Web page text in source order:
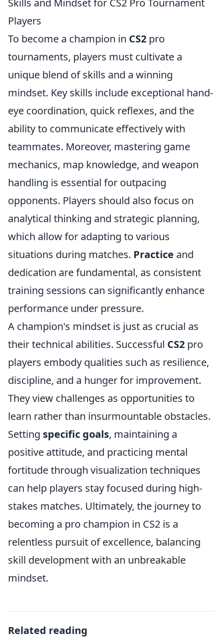
Skills and Mindset for CS2 Pro Tournament
Players
To become a champion in CS2 pro
tournaments, players must cultivate a
unique blend of skills and a winning
mindset. Key skills include exceptional hand-
eye coordination, quick reflexes, and the
ability to communicate effectively with
teammates. Moreover, mastering game
mechanics, map knowledge, and weapon
handling is essential for outpacing
opponents. Players should also focus on
analytical thinking and strategic planning,
which allow for adapting to various
situations during matches. Practice and
dedication are fundamental, as consistent
training sessions can significantly enhance
performance under pressure.
A champion's mindset is just as crucial as
their technical abilities. Successful CS2 pro
players embody qualities such as resilience,
discipline, and a hunger for improvement.
They view challenges as opportunities to
learn rather than insurmountable obstacles.
Setting specific goals, maintaining a
positive attitude, and practicing mental
fortitude through visualization techniques
can help players stay focused during high-
stakes matches. Ultimately, the journey to
becoming a pro champion in CS2 is a
relentless pursuit of excellence, balancing
skill development with an unbreakable
mindset.
Related reading